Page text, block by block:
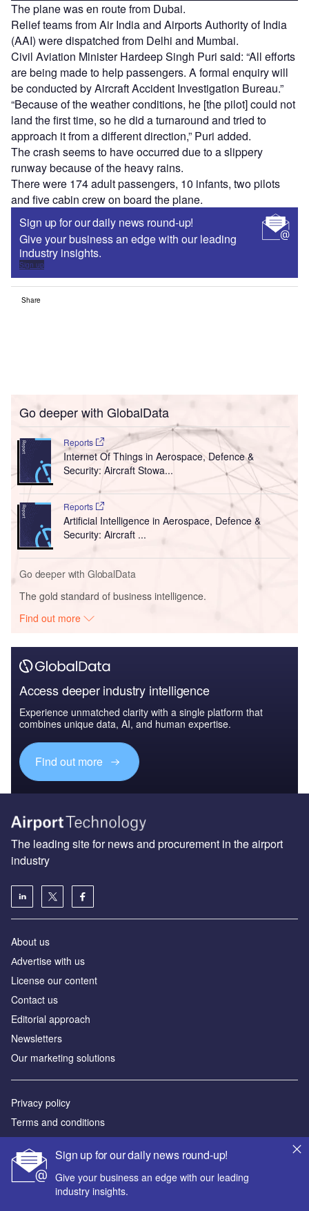
The plane was en route from Dubai.
Relief teams from Air India and Airports Authority of India
(AAI) were dispatched from Delhi and Mumbai.
Civil Aviation Minister Hardeep Singh Puri said: “All efforts
are being made to help passengers. A formal enquiry will
be conducted by Aircraft Accident Investigation Bureau.”
“Because of the weather conditions, he [the pilot] could not
land the first time, so he did a turnaround and tried to
approach it from a different direction,” Puri added.
The crash seems to have occurred due to a slippery
runway because of the heavy rains.
There were 174 adult passengers, 10 infants, two pilots
and five cabin crew on board the plane.
Sign up for our daily news round-up!
Give your business an edge with our leading
industry insights.
Sign up
Share
Go deeper with GlobalData
Reports
Internet Of Things in Aerospace, Defence &
Security: Aircraft Stowa...
Reports
Artificial Intelligence in Aerospace, Defence &
Security: Aircraft ...
Go deeper with GlobalData
The gold standard of business intelligence.
Find out more
Access deeper industry intelligence
Experience unmatched clarity with a single platform that
combines unique data, AI, and human expertise.
Find out more
Sign up for our daily news round-up!
Give your business an edge with our leading
industry insights.
The leading site for news and procurement in the airport
industry
About us
Аdvertise with us
License our content
Contact us
Editorial approach
Newsletters
Our marketing solutions
Privacy policy
Terms and conditions
Sitemap
Powered by
© GlobalData Plc 2026